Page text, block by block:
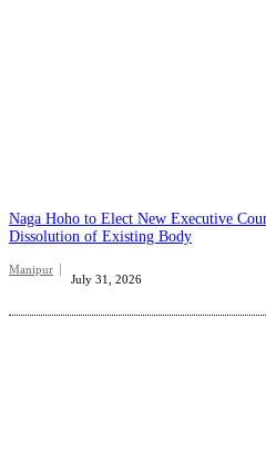
Naga Hoho to Elect New Executive
Dissolution of Existing Body
Manipur
July 31, 2026